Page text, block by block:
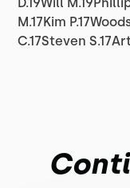
M.17Kim
C.17Steven